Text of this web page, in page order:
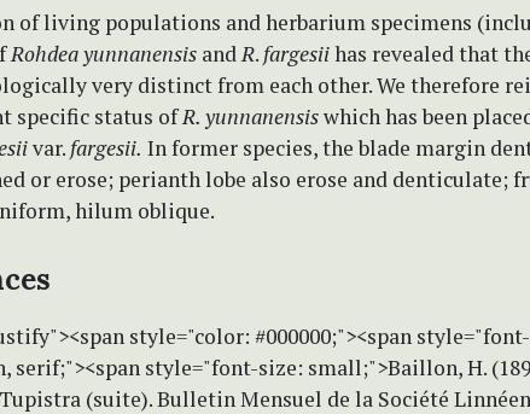
of living populations and herbarium specimens
Rohdea yunnanensis andR. fargesiihas revealed that
very distinct from each other. We therefore
specific status ofR. yunnanensiswhich has been
var. fargesii. In former species, the blade margin
or erose; perianth lobe also erose and denticulate;
hilum oblique.
style="color: #000000;"><span
serif;"><span style="font-size: small;">Baillon, H.
(suite). Bulletin Mensuel de la Société